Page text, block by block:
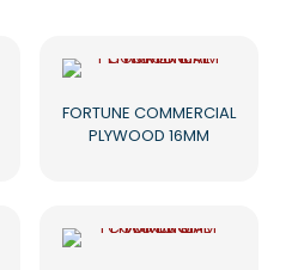
FORTUNE COMMERCIAL
PLYWOOD 16MM